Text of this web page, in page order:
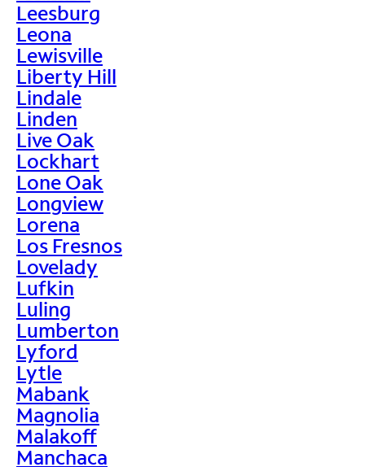
Leesburg
Leona
Lewisville
Liberty Hill
Lindale
Linden
Live Oak
Lockhart
Lone Oak
Longview
Lorena
Los Fresnos
Lovelady
Lufkin
Luling
Lumberton
Lyford
Lytle
Mabank
Magnolia
Malakoff
Manchaca